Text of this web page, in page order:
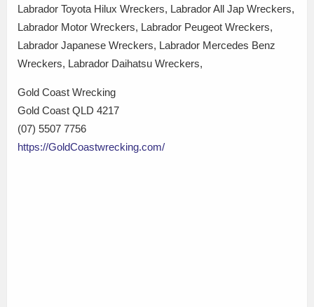
Labrador Toyota Hilux Wreckers, Labrador All Jap Wreckers,
Labrador Motor Wreckers, Labrador Peugeot Wreckers,
Labrador Japanese Wreckers, Labrador Mercedes Benz
Wreckers, Labrador Daihatsu Wreckers,
Gold Coast Wrecking
Gold Coast QLD 4217
(07) 5507 7756
https://GoldCoastwrecking.com/